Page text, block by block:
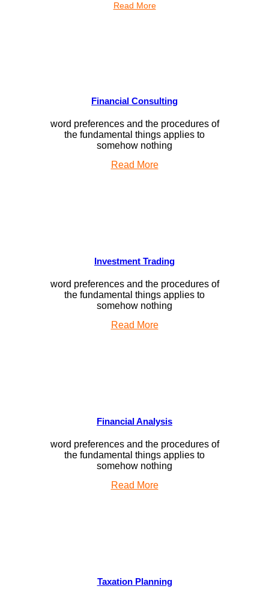
Read More
Financial Consulting
word preferences and the procedures of
the fundamental things applies to
somehow nothing
Read More
Investment Trading
word preferences and the procedures of
the fundamental things applies to
somehow nothing
Read More
Financial Analysis
word preferences and the procedures of
the fundamental things applies to
somehow nothing
Read More
Taxation Planning